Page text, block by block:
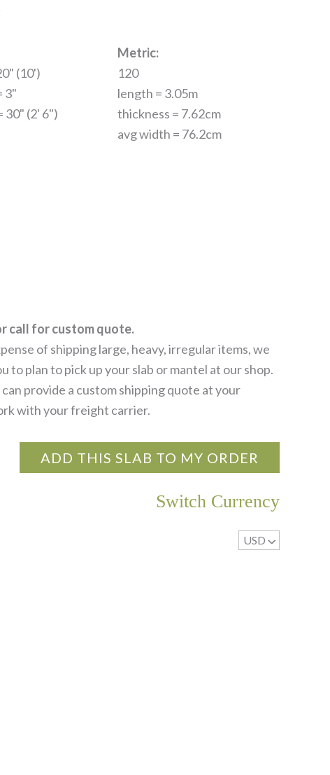
(10')
3"
30" (2' 6")
Metric:
120
length = 3.05m
thickness = 7.62cm
avg width = 76.2cm
call for custom quote.
of shipping large, heavy, irregular items, we
to plan to pick up your slab or mantel at our shop.
provide a custom shipping quote at your
with your freight carrier.
ADD THIS SLAB TO MY ORDER
Switch Currency
USD ^